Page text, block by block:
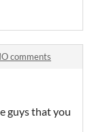
comments
guys that you